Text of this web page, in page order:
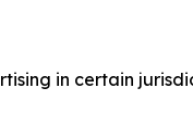
in certain